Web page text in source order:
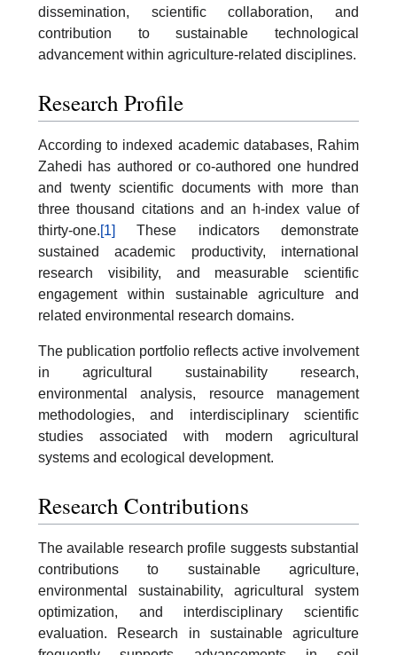
dissemination, scientific collaboration, and
contribution to sustainable technological
advancement within agriculture-related disciplines.
Research Profile
According to indexed academic databases, Rahim
Zahedi has authored or co-authored one hundred
and twenty scientific documents with more than
three thousand citations and an h-index value of
thirty-one. [1]
These indicators demonstrate
sustained academic productivity, international
research visibility, and measurable scientific
engagement within sustainable agriculture and
related environmental research domains.
The publication portfolio reflects active involvement
in agricultural sustainability research,
environmental analysis, resource management
methodologies, and interdisciplinary scientific
studies associated with modern agricultural
systems and ecological development.
Research Contributions
The available research profile suggests substantial
contributions to sustainable agriculture,
environmental sustainability, agricultural system
optimization, and interdisciplinary scientific
evaluation. Research in sustainable agriculture